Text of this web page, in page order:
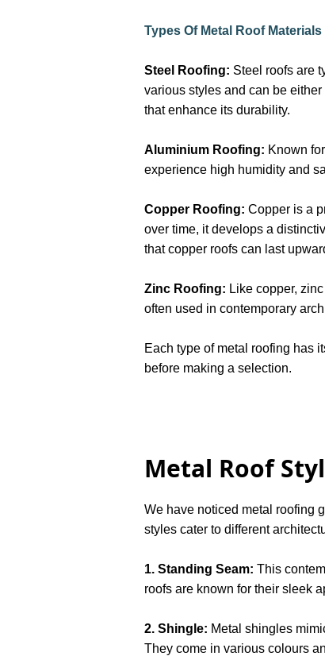
Types Of Metal Roof
Steel Roofing: Steel roofs are
various styles and can be
that enhance its durability.
Aluminium Roofing: Known
experience high humidity and
Copper Roofing: Copper is a
over time, it develops a
that copper roofs can last
Zinc Roofing: Like copper,
often used in contemporary
Each type of metal roofing has
before making a selection.
Metal Roof
We have noticed metal roofing
styles cater to different
1. Standing Seam: This
roofs are known for their sleek
2. Shingle: Metal shingles
They come in various colours